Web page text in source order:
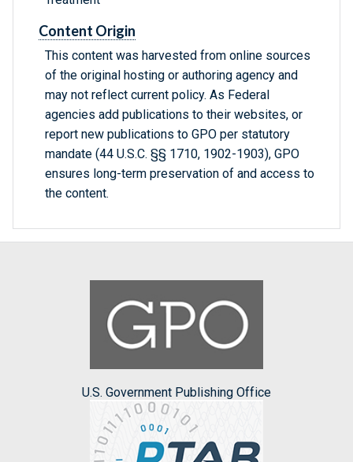
Content Origin
This content was harvested from online sources
of the original hosting or authoring agency and
may not reflect current policy. As Federal
agencies add publications to their websites, or
report new publications to GPO per statutory
mandate (44 U.S.C. §§ 1710, 1902-1903), GPO
ensures long-term preservation of and access to
the content.
U.S. Government Publishing Office